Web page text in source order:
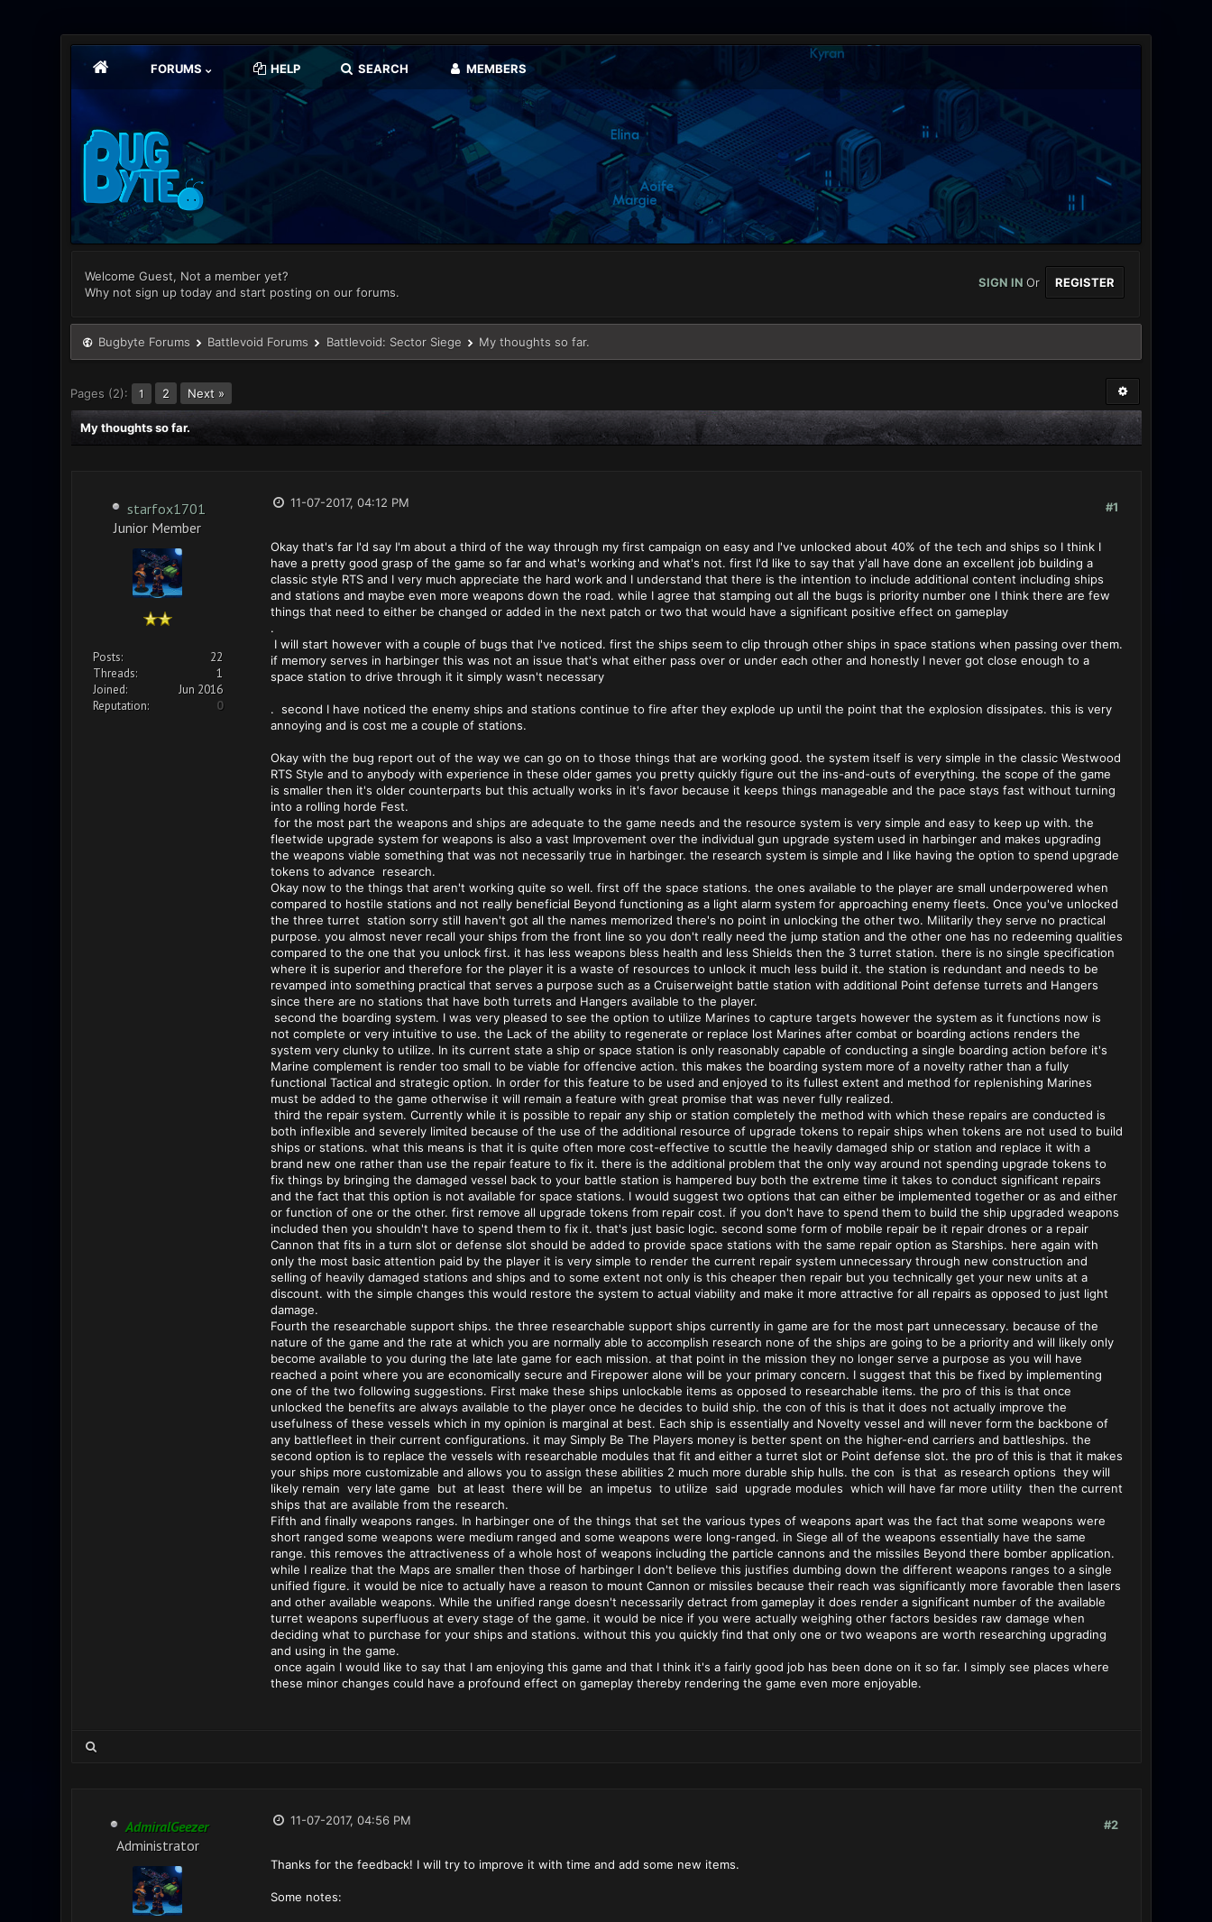
FORUMS HELP SEARCH MEMBERS
Welcome Guest, Not a member yet?
Why not sign up today and start posting on our forums.
SIGN INOr REGISTER
Bugbyte Forums Battlevoid Forums Battlevoid: Sector Siege My thoughts so far.
Pages (2): 1 2 Next »
My thoughts so far.
starfox1701
Junior Member
Posts:
22
Threads:
1
Joined:
Jun 2016
Reputation:
0
#1
11-07-2017, 04:12 PM
Okay that's far I'd say I'm about a third of the way through my first campaign on easy and I've unlocked about 40% of the tech and ships so I think I
have a pretty good grasp of the game so far and what's working and what's not. first I'd like to say that y'all have done an excellent job building a
classic style RTS and I very much appreciate the hard work and I understand that there is the intention to include additional content including ships
and stations and maybe even more weapons down the road. while I agree that stamping out all the bugs is priority number one I think there are few
things that need to either be changed or added in the next patch or two that would have a significant positive effect on gameplay
.
I will start however with a couple of bugs that I've noticed. first the ships seem to clip through other ships in space stations when passing over them.
if memory serves in harbinger this was not an issue that's what either pass over or under each other and honestly I never got close enough to a
space station to drive through it it simply wasn't necessary
. second I have noticed the enemy ships and stations continue to fire after they explode up until the point that the explosion dissipates. this is very
annoying and is cost me a couple of stations.
Okay with the bug report out of the way we can go on to those things that are working good. the system itself is very simple in the classic Westwood
RTS Style and to anybody with experience in these older games you pretty quickly figure out the ins-and-outs of everything. the scope of the game
is smaller then it's older counterparts but this actually works in it's favor because it keeps things manageable and the pace stays fast without turning
into a rolling horde Fest.
for the most part the weapons and ships are adequate to the game needs and the resource system is very simple and easy to keep up with. the
fleetwide upgrade system for weapons is also a vast Improvement over the individual gun upgrade system used in harbinger and makes upgrading
the weapons viable something that was not necessarily true in harbinger. the research system is simple and I like having the option to spend upgrade
tokens to advance research.
Okay now to the things that aren't working quite so well. first off the space stations. the ones available to the player are small underpowered when
compared to hostile stations and not really beneficial Beyond functioning as a light alarm system for approaching enemy fleets. Once you've unlocked
the three turret station sorry still haven't got all the names memorized there's no point in unlocking the other two. Militarily they serve no practical
purpose. you almost never recall your ships from the front line so you don't really need the jump station and the other one has no redeeming qualities
compared to the one that you unlock first. it has less weapons bless health and less Shields then the 3 turret station. there is no single specification
where it is superior and therefore for the player it is a waste of resources to unlock it much less build it. the station is redundant and needs to be
revamped into something practical that serves a purpose such as a Cruiserweight battle station with additional Point defense turrets and Hangers
since there are no stations that have both turrets and Hangers available to the player.
second the boarding system. I was very pleased to see the option to utilize Marines to capture targets however the system as it functions now is
not complete or very intuitive to use. the Lack of the ability to regenerate or replace lost Marines after combat or boarding actions renders the
system very clunky to utilize. In its current state a ship or space station is only reasonably capable of conducting a single boarding action before it's
Marine complement is render too small to be viable for offencive action. this makes the boarding system more of a novelty rather than a fully
functional Tactical and strategic option. In order for this feature to be used and enjoyed to its fullest extent and method for replenishing Marines
must be added to the game otherwise it will remain a feature with great promise that was never fully realized.
third the repair system. Currently while it is possible to repair any ship or station completely the method with which these repairs are conducted is
both inflexible and severely limited because of the use of the additional resource of upgrade tokens to repair ships when tokens are not used to build
ships or stations. what this means is that it is quite often more cost-effective to scuttle the heavily damaged ship or station and replace it with a
brand new one rather than use the repair feature to fix it. there is the additional problem that the only way around not spending upgrade tokens to
fix things by bringing the damaged vessel back to your battle station is hampered buy both the extreme time it takes to conduct significant repairs
and the fact that this option is not available for space stations. I would suggest two options that can either be implemented together or as and either
or function of one or the other. first remove all upgrade tokens from repair cost. if you don't have to spend them to build the ship upgraded weapons
included then you shouldn't have to spend them to fix it. that's just basic logic. second some form of mobile repair be it repair drones or a repair
Cannon that fits in a turn slot or defense slot should be added to provide space stations with the same repair option as Starships. here again with
only the most basic attention paid by the player it is very simple to render the current repair system unnecessary through new construction and
selling of heavily damaged stations and ships and to some extent not only is this cheaper then repair but you technically get your new units at a
discount. with the simple changes this would restore the system to actual viability and make it more attractive for all repairs as opposed to just light
damage.
Fourth the researchable support ships. the three researchable support ships currently in game are for the most part unnecessary. because of the
nature of the game and the rate at which you are normally able to accomplish research none of the ships are going to be a priority and will likely only
become available to you during the late late game for each mission. at that point in the mission they no longer serve a purpose as you will have
reached a point where you are economically secure and Firepower alone will be your primary concern. I suggest that this be fixed by implementing
one of the two following suggestions. First make these ships unlockable items as opposed to researchable items. the pro of this is that once
unlocked the benefits are always available to the player once he decides to build ship. the con of this is that it does not actually improve the
usefulness of these vessels which in my opinion is marginal at best. Each ship is essentially and Novelty vessel and will never form the backbone of
any battlefleet in their current configurations. it may Simply Be The Players money is better spent on the higher-end carriers and battleships. the
second option is to replace the vessels with researchable modules that fit and either a turret slot or Point defense slot. the pro of this is that it makes
your ships more customizable and allows you to assign these abilities 2 much more durable ship hulls. the con is that as research options they will
likely remain very late game but at least there will be an impetus to utilize said upgrade modules which will have far more utility then the current
ships that are available from the research.
Fifth and finally weapons ranges. In harbinger one of the things that set the various types of weapons apart was the fact that some weapons were
short ranged some weapons were medium ranged and some weapons were long-ranged. in Siege all of the weapons essentially have the same
range. this removes the attractiveness of a whole host of weapons including the particle cannons and the missiles Beyond there bomber application.
while I realize that the Maps are smaller then those of harbinger I don't believe this justifies dumbing down the different weapons ranges to a single
unified figure. it would be nice to actually have a reason to mount Cannon or missiles because their reach was significantly more favorable then lasers
and other available weapons. While the unified range doesn't necessarily detract from gameplay it does render a significant number of the available
turret weapons superfluous at every stage of the game. it would be nice if you were actually weighing other factors besides raw damage when
deciding what to purchase for your ships and stations. without this you quickly find that only one or two weapons are worth researching upgrading
and using in the game.
once again I would like to say that I am enjoying this game and that I think it's a fairly good job has been done on it so far. I simply see places where
these minor changes could have a profound effect on gameplay thereby rendering the game even more enjoyable.
AdmiralGeezer
Administrator
#2
11-07-2017, 04:56 PM
Thanks for the feedback! I will try to improve it with time and add some new items.
Some notes: